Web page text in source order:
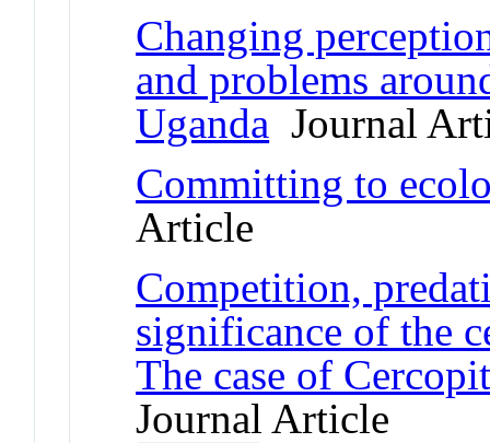
Changing
and problems
Uganda Journal
Committing to
Article
Competition,
significance of the
The case of
Journal Article